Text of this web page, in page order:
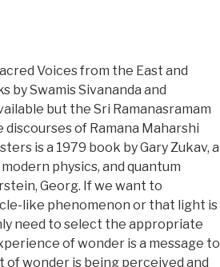
Voices from the East and
by Swamis Sivananda and
but the Sri Ramanasramam
of Ramana Maharshi
is a 1979 book by Gary Zukav, a
physics, and quantum
Georg. If we want to
like phenomenon or that light is
need to select the appropriate
of wonder is a message to
wonder is being perceived and